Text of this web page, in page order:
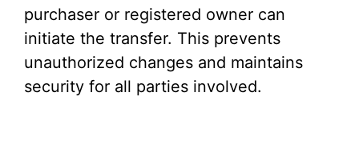
purchaser or registered owner can
initiate the transfer. This prevents
unauthorized changes and maintains
security for all parties involved.